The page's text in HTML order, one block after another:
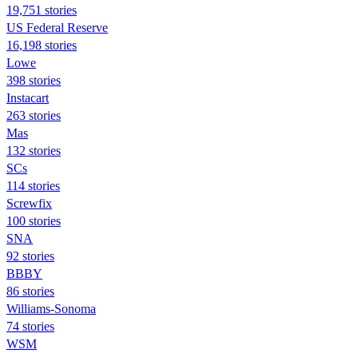
19,751 stories
US Federal Reserve
16,198 stories
Lowe
398 stories
Instacart
263 stories
Mas
132 stories
SCs
114 stories
Screwfix
100 stories
SNA
92 stories
BBBY
86 stories
Williams-Sonoma
74 stories
WSM